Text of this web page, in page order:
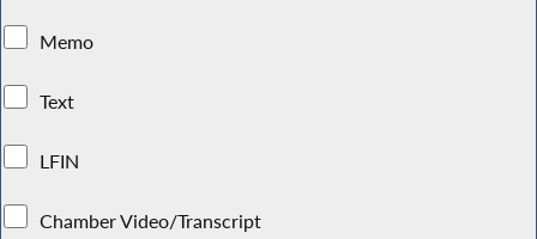
Memo
Text
LFIN
Chamber Video/Transcript